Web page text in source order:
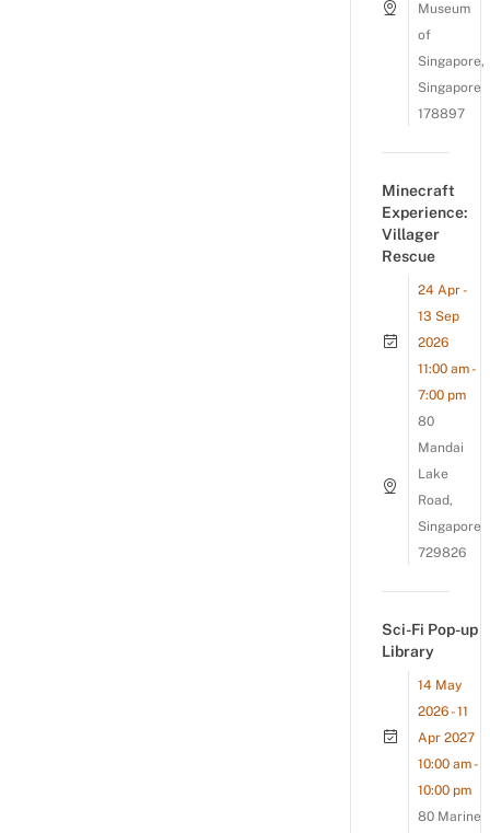
Museum
of
Singapore,
Singapore
178897
Minecraft
Experience:
Villager
Rescue
24 Apr -
13 Sep
2026
11:00 am -
7:00 pm
80
Mandai
Lake
Road,
Singapore
729826
Sci-Fi Pop-up
Library
14 May
2026 - 11
Apr 2027
10:00 am -
10:00 pm
80 Marine